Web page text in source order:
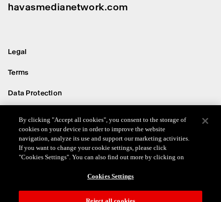
havasmedianetwork.com
Legal
Terms
Data Protection
Cookie
© 2026 Havas Media Network
By clicking "Accept all cookies", you consent to the storage of
cookies on your device in order to improve the website
navigation, analyze its use and support our marketing activities.
If you want to change your cookie settings, please click
"Cookies Settings". You can also find out more by clicking on
Cookies Settings